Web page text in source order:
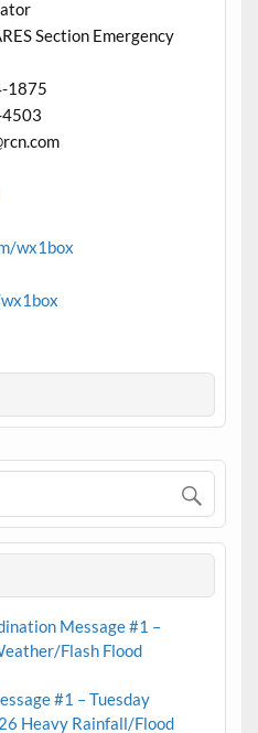
Section Emergency
1875
wx1box
Message #1 –
Flash Flood
#1 – Tuesday
Heavy Rainfall/Flood